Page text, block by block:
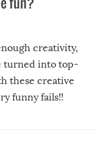
creativity,
turned into top-
these creative
funny fails!!